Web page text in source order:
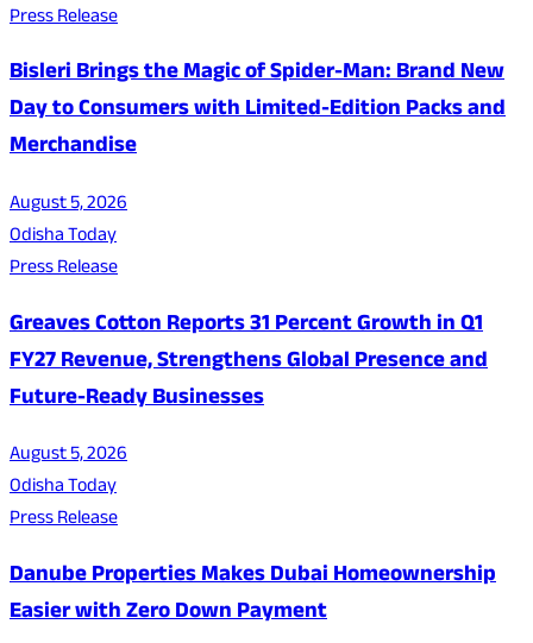
Press Release
Bisleri Brings the Magic of Spider-Man: Brand New
Day to Consumers with Limited-Edition Packs and
Merchandise
August 5, 2026
Odisha Today
Press Release
Greaves Cotton Reports 31 Percent Growth in Q1
FY27 Revenue, Strengthens Global Presence and
Future-Ready Businesses
August 5, 2026
Odisha Today
Press Release
Danube Properties Makes Dubai Homeownership
Easier with Zero Down Payment